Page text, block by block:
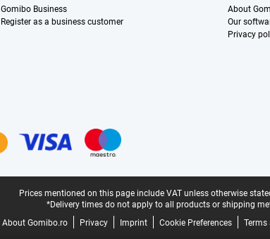
Gomibo Business
Register as a business customer
About
Our
Privacy
Prices mentioned on this page include VAT unless otherwise
*Delivery times do not apply to all products or shipping
About Gomibo.ro
Privacy Imprint Cookie Preferences